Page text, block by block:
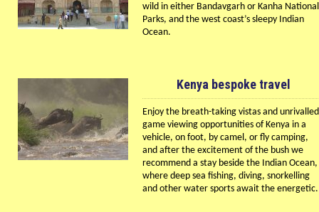
wild in either Bandavgarh or Kanha National
Parks, and the west coast’s sleepy Indian
Ocean.
Kenya bespoke travel
Enjoy the breath-taking vistas and unrivalled
game viewing opportunities of Kenya in a
vehicle, on foot, by camel, or fly camping,
and after the excitement of the bush we
recommend a stay beside the Indian Ocean,
where deep sea fishing, diving, snorkelling
and other water sports await the energetic.